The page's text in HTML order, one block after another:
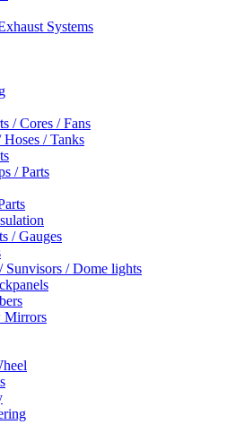
Systems
/ Cores / Fans
Hoses / Tanks
/ Parts
/ Gauges
Sunvisors / Dome lights
Mirrors